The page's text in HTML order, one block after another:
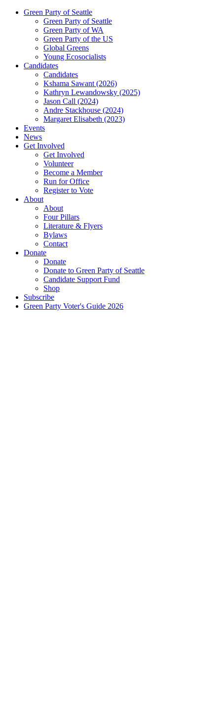
Green Party of Seattle
Green Party of Seattle
Green Party of WA
Green Party of the US
Global Greens
Young Ecosocialists
Candidates
Candidates
Kshama Sawant (2026)
Kathryn Lewandowsky (2025)
Jason Call (2024)
Andre Stackhouse (2024)
Margaret Elisabeth (2023)
Events
News
Get Involved
Get Involved
Volunteer
Become a Member
Run for Office
Register to Vote
About
About
Four Pillars
Literature & Flyers
Bylaws
Contact
Donate
Donate
Donate to Green Party of Seattle
Candidate Support Fund
Shop
Subscribe
Green Party Voter's Guide 2026